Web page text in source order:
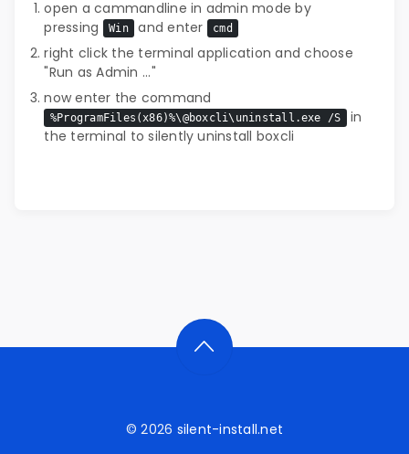
open a cammandline in admin mode by
pressing
Win and enter cmd
right click the terminal application and choose
"Run as Admin ..."
now enter the command
%ProgramFiles(x86)%\@boxcli\uninstall.exe /S in
the terminal to silently uninstall boxcli
© 2026 silent-install.net